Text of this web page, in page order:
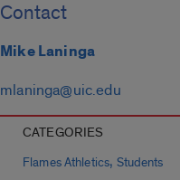
Contact
Mike Laninga
mlaninga@uic.edu
CATEGORIES
Flames Athletics, Students